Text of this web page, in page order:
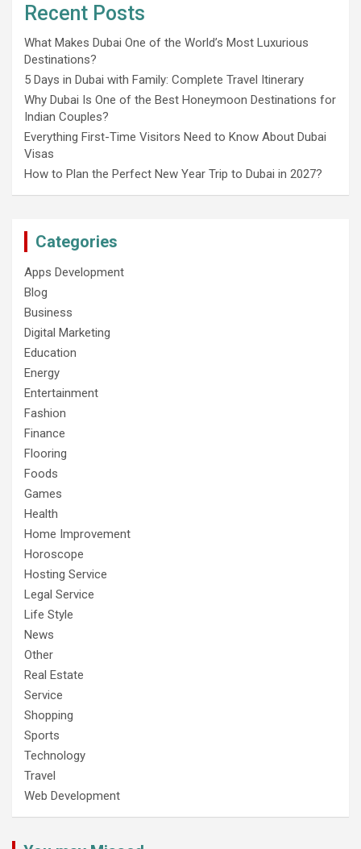
Recent Posts
What Makes Dubai One of the World’s Most Luxurious
Destinations?
5 Days in Dubai with Family: Complete Travel Itinerary
Why Dubai Is One of the Best Honeymoon Destinations for
Indian Couples?
Everything First-Time Visitors Need to Know About Dubai
Visas
How to Plan the Perfect New Year Trip to Dubai in 2027?
Categories
Apps Development
Blog
Business
Digital Marketing
Education
Energy
Entertainment
Fashion
Finance
Flooring
Foods
Games
Health
Home Improvement
Horoscope
Hosting Service
Legal Service
Life Style
News
Other
Real Estate
Service
Shopping
Sports
Technology
Travel
Web Development